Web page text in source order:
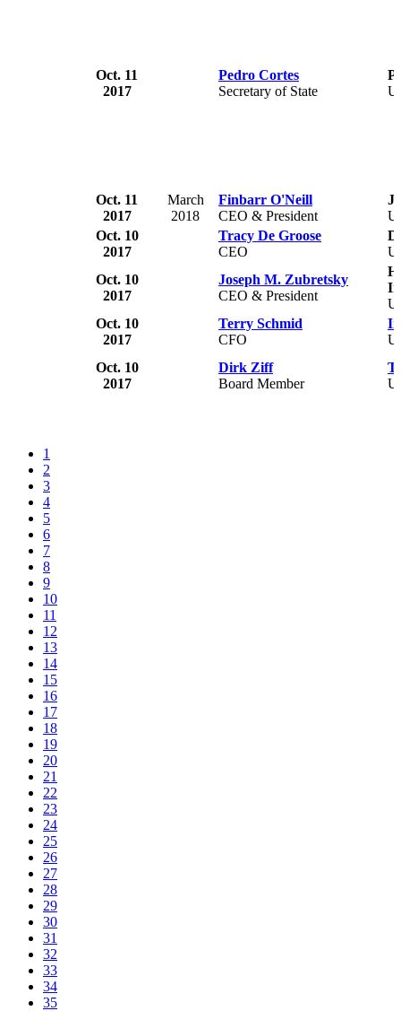
Oct. 11
2017
Pedro Cortes
Secretary of State
Oct. 11
2017
March
2018
Finbarr O'Neill
CEO & President
J.
Oct. 10
2017
Tracy De Groose
CEO
Oct. 10
2017
Joseph M. Zubretsky
CEO & President
Oct. 10
2017
Terry Schmid
CFO
Oct. 10
2017
Dirk Ziff
Board Member
1
2
3
4
5
6
7
8
9
10
11
12
13
14
15
16
17
18
19
20
21
22
23
24
25
26
27
28
29
30
31
32
33
34
35